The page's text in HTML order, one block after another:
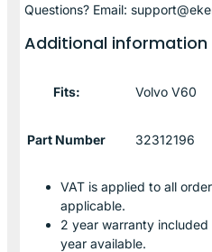
Questions? Email:
Additional information
Fits: Volvo V60
Part Number 32312196
VAT is applied to all
applicable.
2 year warranty
year available.